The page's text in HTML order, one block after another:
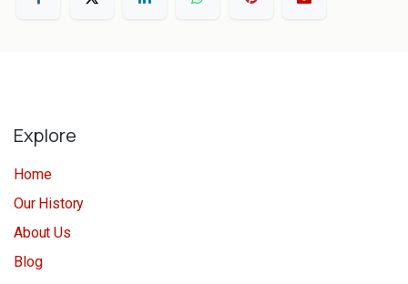
Explore
Home
Our History
About Us
Blog